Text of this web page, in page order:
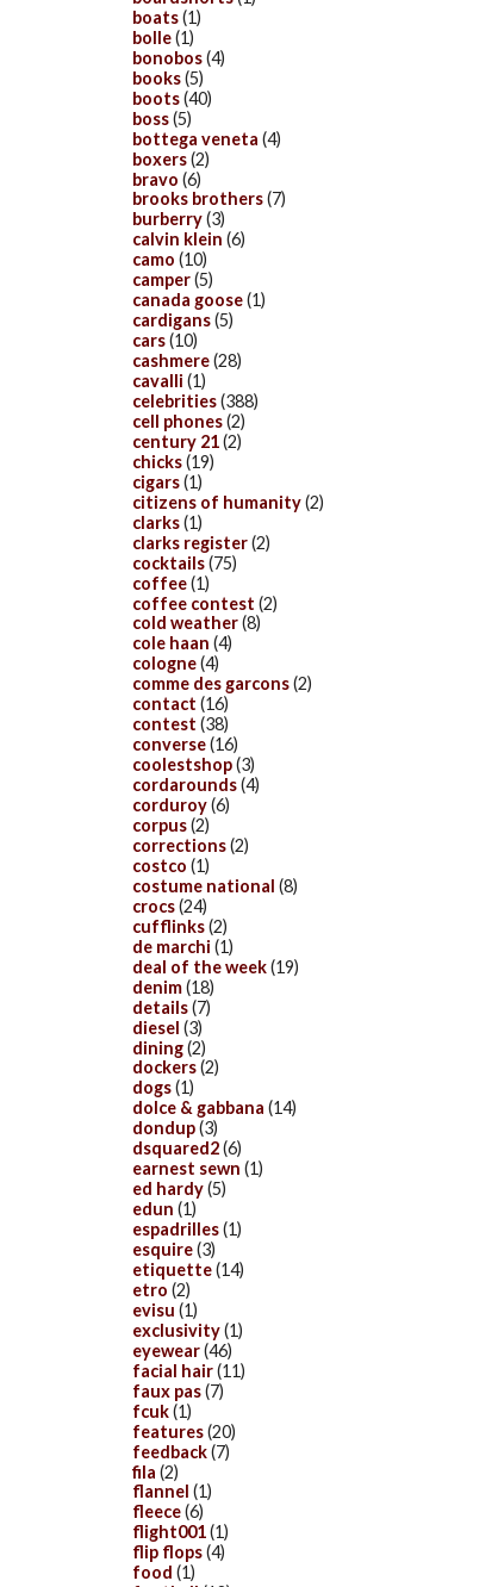
boats(1)
bolle(1)
bonobos(4)
books(5)
boots(40)
boss(5)
bottega veneta (4)
boxers(2)
bravo (6)
brooks brothers(7)
burberry(3)
calvin klein (6)
camo (10)
camper(5)
canada goose(1)
cardigans(5)
cars(10)
cashmere(28)
cavalli (1)
celebrities(388)
cell phones(2)
century 21(2)
chicks(19)
cigars(1)
citizens of humanity(2)
clarks(1)
clarks register(2)
cocktails(75)
coffee(1)
coffee contest (2)
cold weather(8)
cole haan (4)
cologne(4)
comme des garcons(2)
contact (16)
contest (38)
converse(16)
coolestshop(3)
cordarounds(4)
corduroy(6)
corpus(2)
corrections(2)
costco (1)
costume national (8)
crocs(24)
cufflinks(2)
de marchi (1)
deal of the week(19)
denim(18)
details(7)
diesel (3)
dining(2)
dockers(2)
dogs(1)
dolce & gabbana (14)
dondup(3)
dsquared2(6)
earnest sewn (1)
ed hardy(5)
edun (1)
espadrilles(1)
esquire(3)
etiquette(14)
etro (2)
evisu (1)
exclusivity(1)
eyewear(46)
facial hair(11)
faux pas(7)
fcuk(1)
features(20)
feedback(7)
fila (2)
flannel (1)
fleece(6)
flight001(1)
flip flops(4)
food (1)